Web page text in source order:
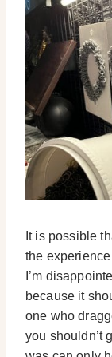
It is possible
the
I’m
because it
one who
you shouldn’t